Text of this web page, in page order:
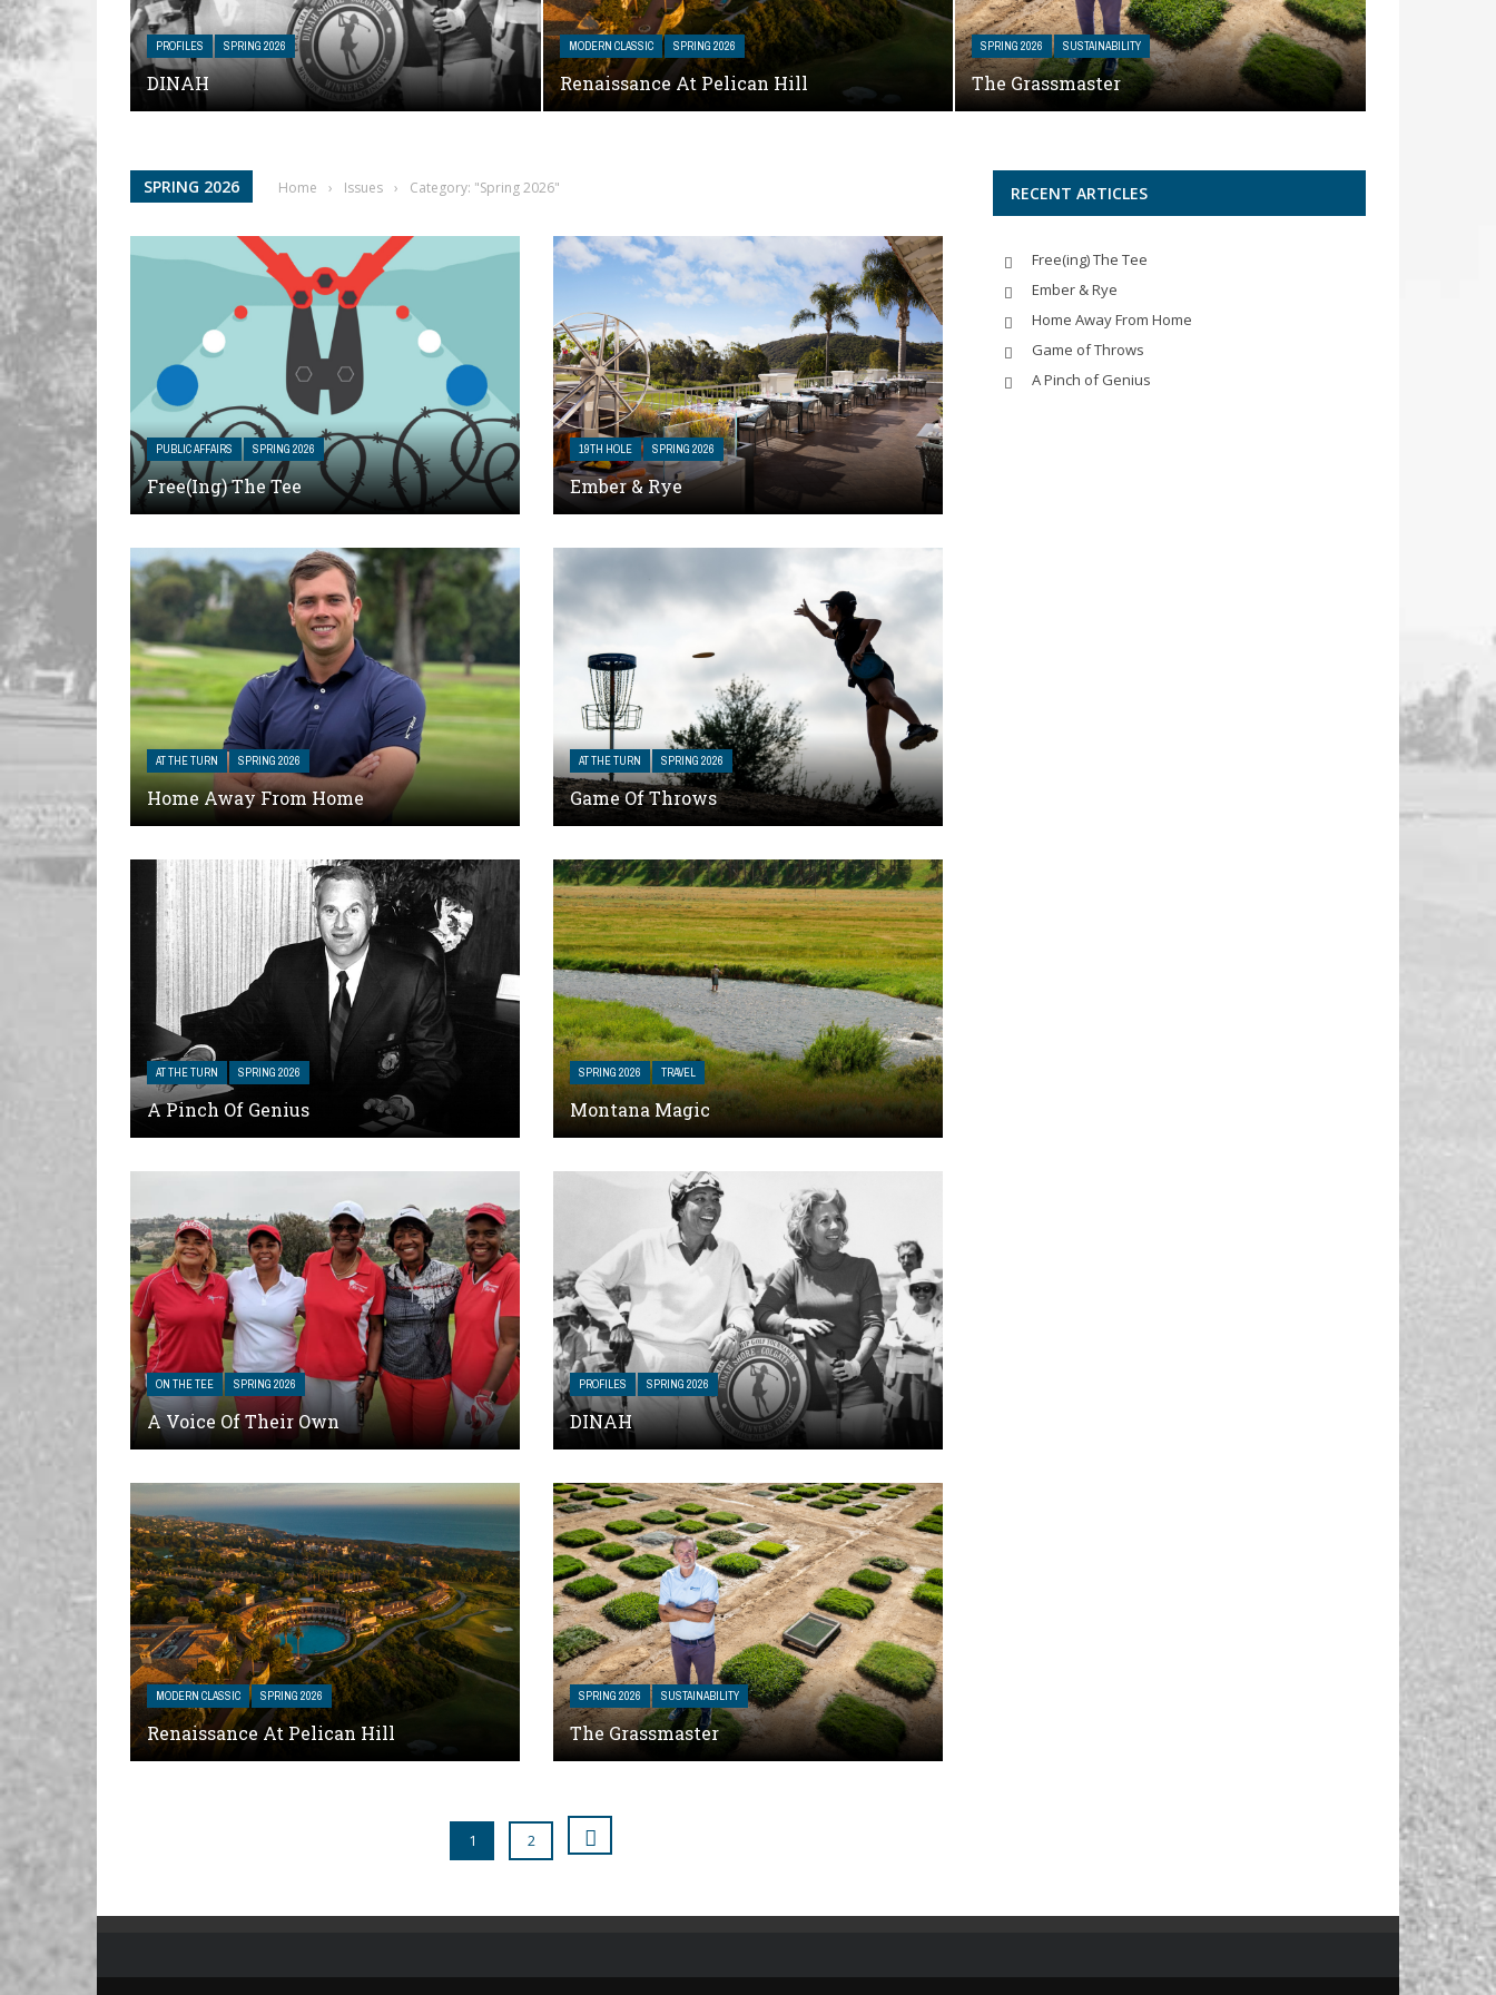
PROFILES SPRING 2026
DINAH
MODERN CLASSIC SPRING 2026
Renaissance At Pelican Hill
SPRING 2026 SUSTAINABILITY
The Grassmaster
SPRING 2026 Home › Issues › Category: "Spring 2026"
PUBLIC AFFAIRS SPRING 2026
Free(ing) The Tee
19TH HOLE SPRING 2026
Ember & Rye
AT THE TURN SPRING 2026
Home Away From Home
AT THE TURN SPRING 2026
Game Of Throws
AT THE TURN SPRING 2026
A Pinch Of Genius
SPRING 2026 TRAVEL
Montana Magic
ON THE TEE SPRING 2026
A Voice Of Their Own
PROFILES SPRING 2026
DINAH
MODERN CLASSIC SPRING 2026
Renaissance At Pelican Hill
SPRING 2026 SUSTAINABILITY
The Grassmaster
1 2
RECENT ARTICLES
Free(ing) The Tee
Ember & Rye
Home Away From Home
Game of Throws
A Pinch of Genius